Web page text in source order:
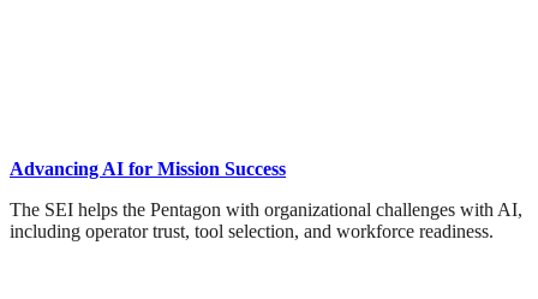
Advancing AI for Mission Success
The SEI helps the Pentagon with organizational challenges with AI,
including operator trust, tool selection, and workforce readiness.